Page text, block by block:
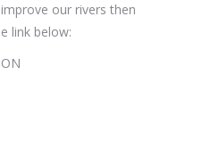
our rivers then
link below: